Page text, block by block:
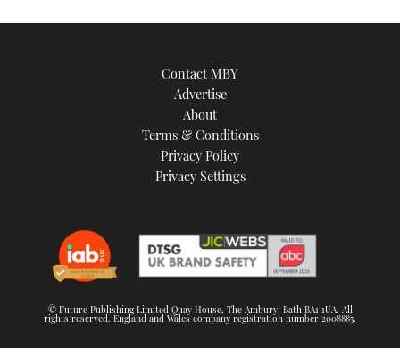
Contact MBY
Advertise
About
Terms & Conditions
Privacy Policy
Privacy Settings
© Future Publishing Limited Quay House, The Ambury, Bath BA1 1UA. All
rights reserved. England and Wales company registration number 2008885.